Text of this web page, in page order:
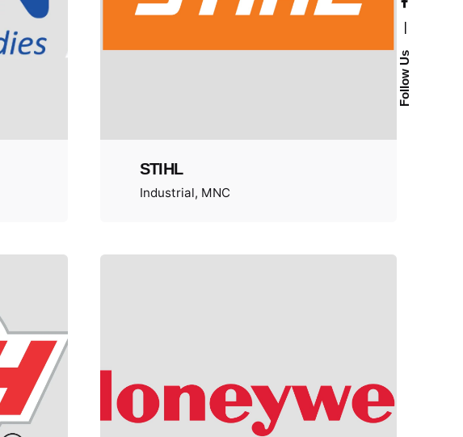
Follow Us
STIHL
Industrial MNC